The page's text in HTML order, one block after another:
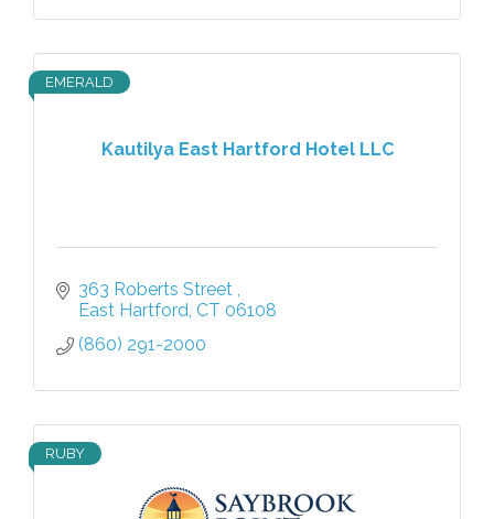
Kautilya East Hartford Hotel LLC
EMERALD
363 Roberts Street
East Hartford CT 06108
(860) 291-2000
RUBY